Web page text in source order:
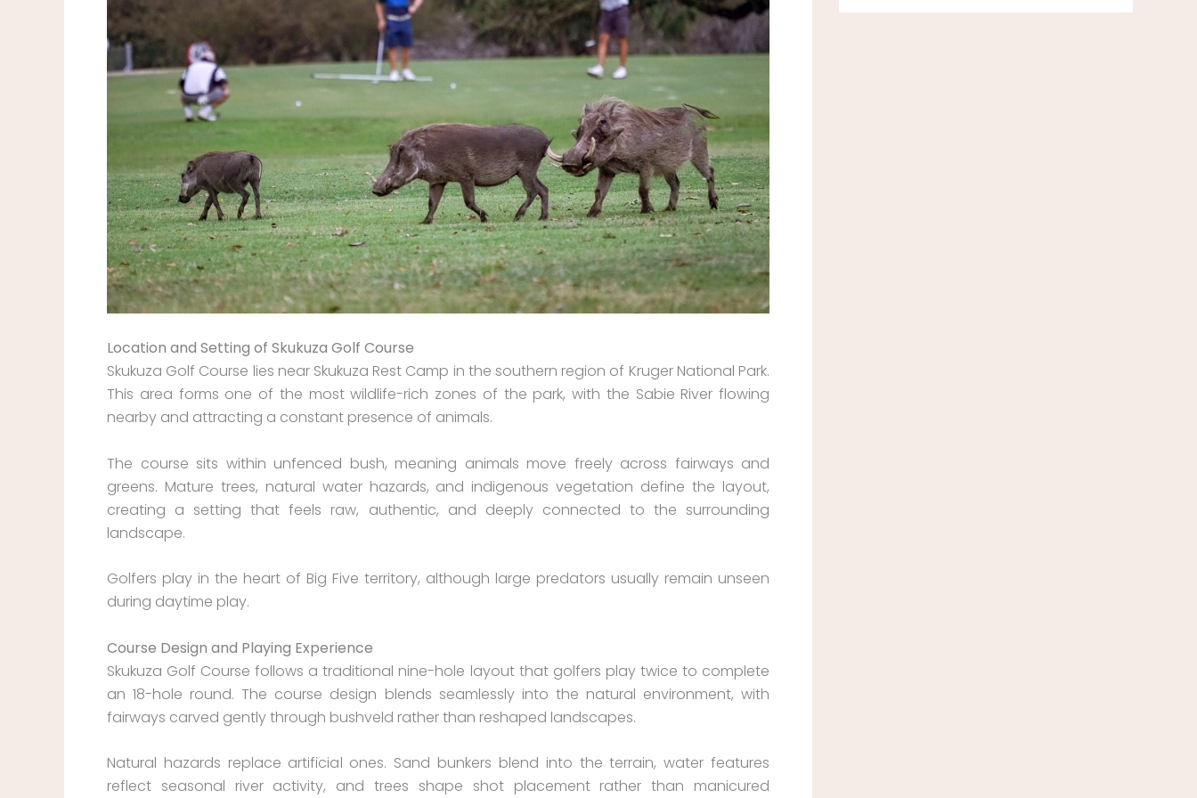
Location and Setting of Skukuza Golf Course
Skukuza Golf Course lies near Skukuza Rest Camp in the southern region of Kruger National Park.
This area forms one of the most wildlife-rich zones of the park, with the Sabie River flowing
nearby and attracting a constant presence of animals.
The course sits within unfenced bush, meaning animals move freely across fairways and
greens. Mature trees, natural water hazards, and indigenous vegetation define the layout,
creating a setting that feels raw, authentic, and deeply connected to the surrounding
landscape.
Golfers play in the heart of Big Five territory, although large predators usually remain unseen
during daytime play.
Course Design and Playing Experience
Skukuza Golf Course follows a traditional nine-hole layout that golfers play twice to complete
an 18-hole round. The course design blends seamlessly into the natural environment, with
fairways carved gently through bushveld rather than reshaped landscapes.
Natural hazards replace artificial ones. Sand bunkers blend into the terrain, water features
reflect seasonal river activity, and trees shape shot placement rather than manicured